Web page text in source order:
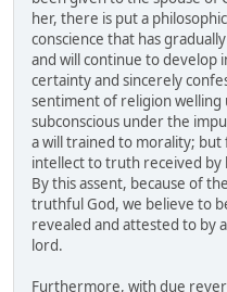
her, there is put a
conscience that has
and will continue to develop
certainty and sincerely
sentiment of religion
subconscious under the
a will trained to morality; but
intellect to truth received
By this assent, because of
truthful God, we believe to
revealed and attested to by
lord.
Furthermore, with due